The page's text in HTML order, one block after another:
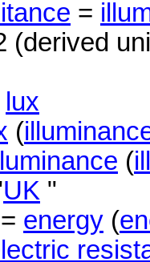
=
(derived
lux
(
(
UK "
= energy (